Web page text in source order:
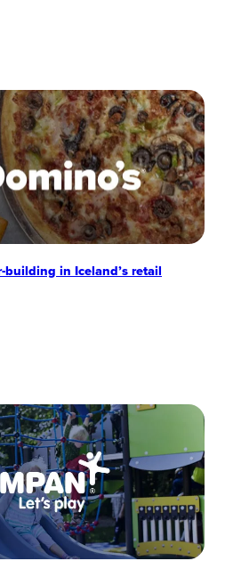
in Iceland’s retail